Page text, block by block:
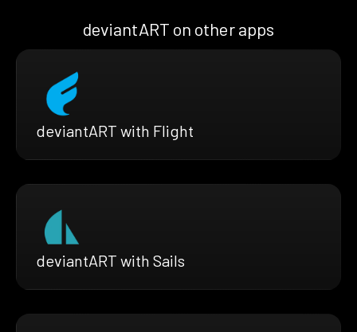
deviantART on other apps
deviantART with Flight
deviantART with Sails